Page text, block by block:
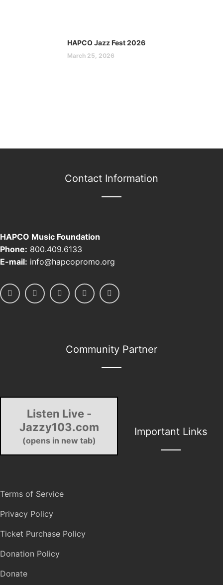
HAPCO Jazz Fest 2026
March 25, 2026
Contact Information
HAPCO Music Foundation
Phone: 800.409.6133
E-mail: info@hapcopromo.org
Community Partner
Listen Live -
Jazzy103.com
(opens in new tab)
Important Links
Terms of Service
Privacy Policy
Ticket Purchase Policy
Donation Policy
Donate